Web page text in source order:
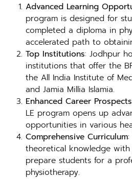
Advanced Learning
program is designed for
completed a diploma in
accelerated path to
Top Institutions: Jodhpur
institutions that offer the
the All India Institute of
and Jamia Millia Islamia.
Enhanced Career Prospects
LE program opens up
opportunities in various
Comprehensive Curriculum
theoretical knowledge
prepare students for a
physiotherapy.